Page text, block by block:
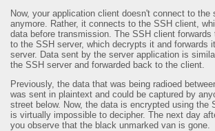
Now, your application client doesn't connect to the
anymore. Rather, it connects to the SSH client,
data before transmission. The SSH client forwards
to the SSH server, which decrypts it and forwards
server. Data sent by the server application is
the SSH server and forwarded back to the client.
Previously, the data that was being radioed
was sent in plaintext and could be captured by
street below. Now, the data is encrypted using the
is virtually impossible to decipher. The next day
you observe that the black unmarked van is gone.